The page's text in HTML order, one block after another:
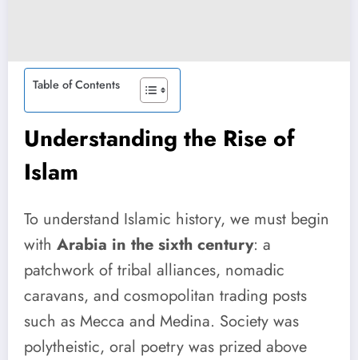
Table of Contents
Understanding the Rise of
Islam
To understand Islamic history, we must begin
with Arabia in the sixth century: a
patchwork of tribal alliances, nomadic
caravans, and cosmopolitan trading posts
such as Mecca and Medina. Society was
polytheistic, oral poetry was prized above